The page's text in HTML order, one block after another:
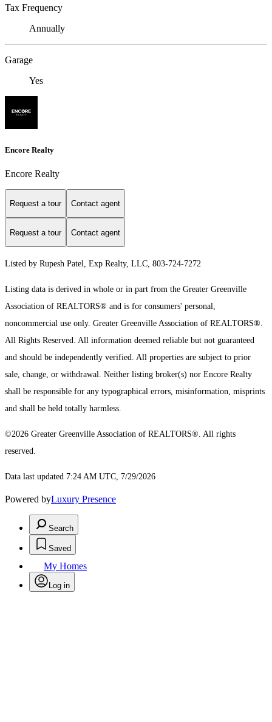
Tax Frequency
Annually
Garage
Yes
Encore Realty
Encore Realty
Request a tour Contact agent
Request a tour Contact agent
Listed by Rupesh Patel, Exp Realty, LLC, 803-724-7272
Listing data is derived in whole or in part from the Greater Greenville
Association of REALTORS® and is for consumers' personal,
noncommercial use only. Greater Greenville Association of REALTORS®.
All Rights Reserved. All information deemed reliable but not guaranteed
and should be independently verified. All properties are subject to prior
sale, change, or withdrawal. Neither listing broker(s) nor Encore Realty
shall be responsible for any typographical errors, misinformation, misprints
and shall be held totally harmless.
©2026 Greater Greenville Association of REALTORS®. All rights
reserved.
Data last updated 7:24 AM UTC, 7/29/2026
Powered byLuxury Presence
Search
Saved
My Homes
Log in